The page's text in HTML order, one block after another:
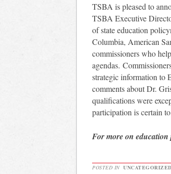
TSBA is pleased to
TSBA Executive
of state education
Columbia, American
commissioners who
agendas.
strategic information to
comments about Dr.
qualifications were
participation is certain
For more on education
POSTED IN UNCATEGORIZED